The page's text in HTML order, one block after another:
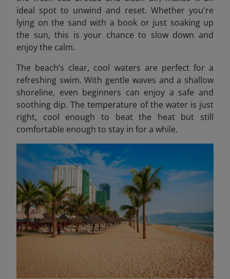
ideal spot to unwind and reset. Whether you're
lying on the sand with a book or just soaking up
the sun, this is your chance to slow down and
enjoy the calm.
The beach’s clear, cool waters are perfect for a
refreshing swim. With gentle waves and a shallow
shoreline, even beginners can enjoy a safe and
soothing dip. The temperature of the water is just
right, cool enough to beat the heat but still
comfortable enough to stay in for a while.